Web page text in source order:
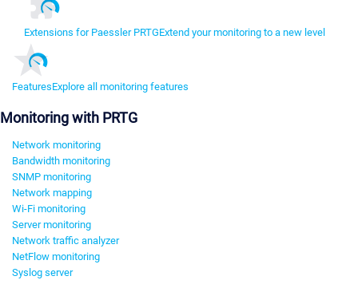
Extensions for Paessler PRTGExtend your monitoring to a new level
FeaturesExplore all monitoring features
Monitoring with PRTG
Network monitoring
Bandwidth monitoring
SNMP monitoring
Network mapping
Wi-Fi monitoring
Server monitoring
Network traffic analyzer
NetFlow monitoring
Syslog server